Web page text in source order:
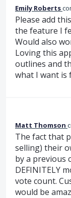
Emily Roberts
Please add
the feature I
Would also
Loving this
outlines and
what I want is
Matt Thomson
The fact that
selling) their
by a previous
DEFINITELY
vote count.
would be